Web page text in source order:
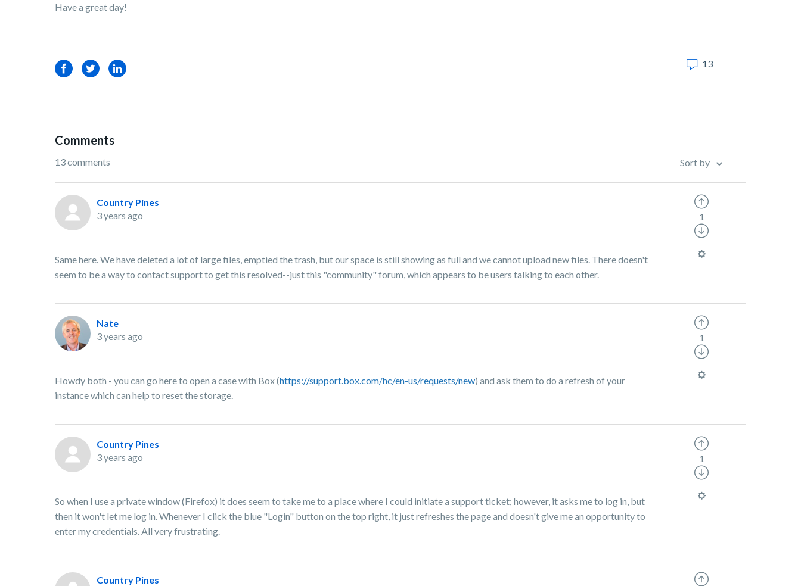
Have a great day!
FacebookTwitterLinkedIn 13
Comments
13 comments Sort by
Country Pines
3 years ago
Same here. We have deleted a lot of large files, emptied the trash, but our space is still showing as full and we cannot upload new files. There doesn't
seem to be a way to contact support to get this resolved--just this "community" forum, which appears to be users talking to each other.
1
Nate
3 years ago
Howdy both - you can go here to open a case with Box (https://support.box.com/hc/en-us/requests/new) and ask them to do a refresh of your
instance which can help to reset the storage.
1
Country Pines
3 years ago
So when I use a private window (Firefox) it does seem to take me to a place where I could initiate a support ticket; however, it asks me to log in, but
then it won't let me log in. Whenever I click the blue "Login" button on the top right, it just refreshes the page and doesn't give me an opportunity to
enter my credentials. All very frustrating.
1
Country Pines